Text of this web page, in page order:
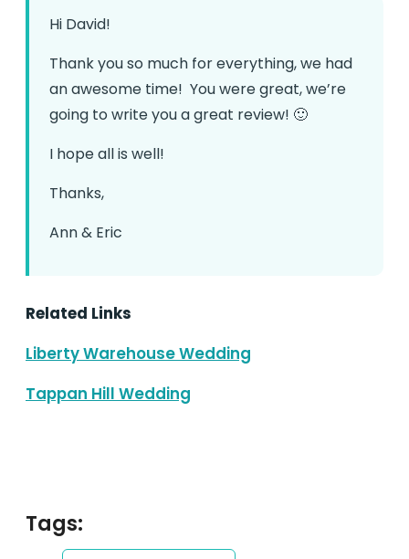
Hi David!
Thank you so much for everything, we had
an awesome time! You were great, we’re
going to write you a great review! 🙂
I hope all is well!
Thanks,
Ann & Eric
Related Links
Liberty Warehouse Wedding
Tappan Hill Wedding
Tags: